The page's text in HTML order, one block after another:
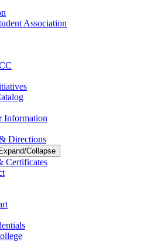
Association
Information
Directions
Expand/Collapse
Certificates